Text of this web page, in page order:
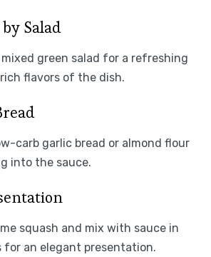
Salad
green salad for a refreshing
flavors of the dish.
carb garlic bread or almond flour
into the sauce.
squash and mix with sauce in
for an elegant presentation.